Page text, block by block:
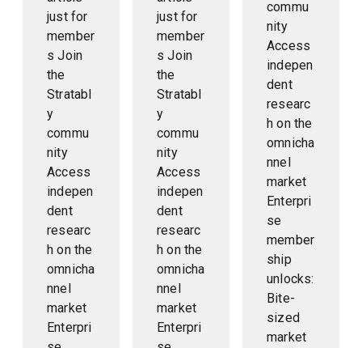
just for
member
s Join
the
Stratabl
y
commu
nity
Access
indepen
dent
researc
h on the
omnicha
nnel
market
Enterpri
just for
member
s Join
the
Stratabl
y
commu
nity
Access
indepen
dent
researc
h on the
omnicha
nnel
market
Enterpri
commu
nity
Access
indepen
dent
researc
h on the
omnicha
nnel
market
Enterpri
se
member
ship
unlocks:
Bite-
sized
market